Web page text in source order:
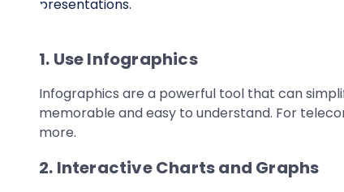
1. Use Infographics
Infographics are a powerful tool that can
memorable and easy to understand. For
more.
2. Interactive Charts and Graphs